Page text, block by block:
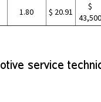
1.80 $ 20.91
$